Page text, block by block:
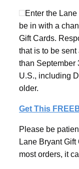
Enter the
be in with a
Gift Cards.
that is to be
than September
U.S., including
older.
Get This
Please be
Lane Bryant
most orders, it